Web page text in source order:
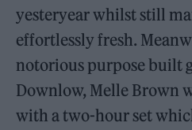
yesteryear whilst still
effortlessly fresh.
notorious purpose built
Downlow, Melle Brown
with a two-hour set